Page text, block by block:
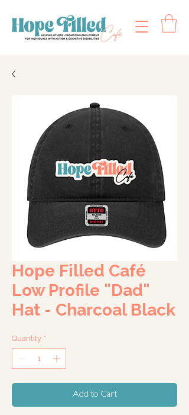
Hope Filled Café
Low Profile "Dad"
Hat - Charcoal Black
Quantity *
Add to Cart